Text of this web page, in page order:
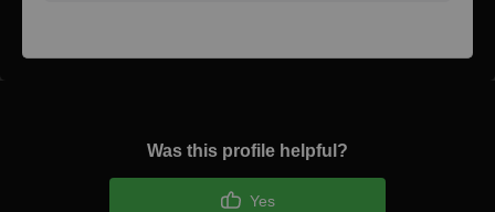
Was this profile helpful?
Yes